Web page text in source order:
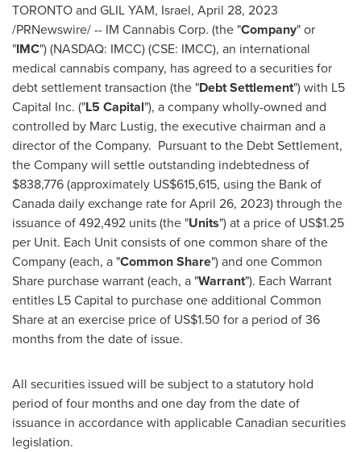
TORONTOand GLIL YAM, Israel, April 28, 2023
/PRNewswire/ -- IM Cannabis Corp. (the "Company" or
"IMC") (NASDAQ: IMCC) (CSE: IMCC), an international
medical cannabis company, has agreed to a securities for
debt settlement transaction (the "Debt Settlement") with L5
Capital Inc. ("L5 Capital"), a company wholly-owned and
controlled by Marc Lustig, the executive chairman and a
director of the Company. Pursuant to the Debt Settlement,
the Company will settle outstanding indebtedness of
$838,776(approximately US$615,615, using the Bank of
Canadadaily exchange rate forApril 26, 2023) through the
issuance of 492,492 units (the "Units") at a price of US$1.25
per Unit. Each Unit consists of one common share of the
Company (each, a "Common Share") and one Common
Share purchase warrant (each, a "Warrant"). Each Warrant
entitles L5 Capital to purchase one additional Common
Share at an exercise price of US$1.50 for a period of 36
months from the date of issue.
All securities issued will be subject to a statutory hold
period of four months and one day from the date of
issuance in accordance with applicable Canadian securities
legislation.